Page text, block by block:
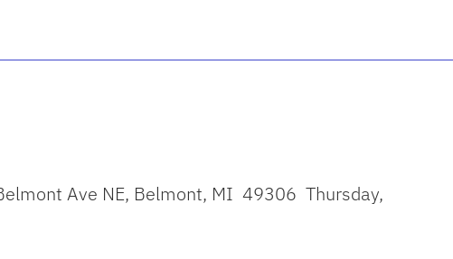
Ave NE, Belmont, MI 49306 Thursday,